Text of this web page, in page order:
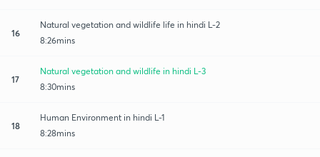
16
Natural vegetation and wildlife life in hindi L-2
8:26mins
17
Natural vegetation and wildlife in hindi L-3
8:30mins
18
Human Environment in hindi L-1
8:28mins